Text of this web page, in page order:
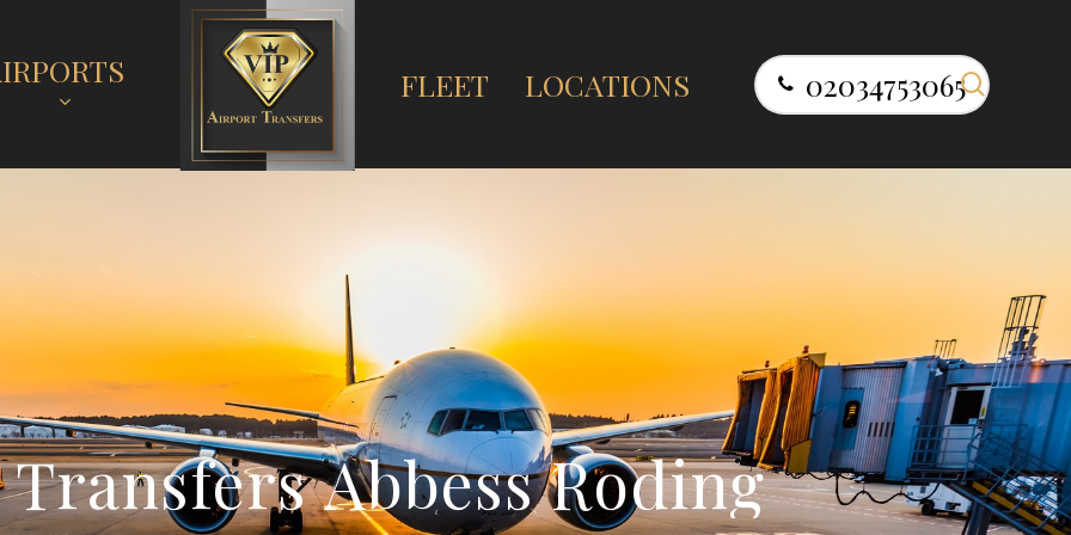
FLEET LOCATIONS 02034753065 search
TransfersAbbessRoding